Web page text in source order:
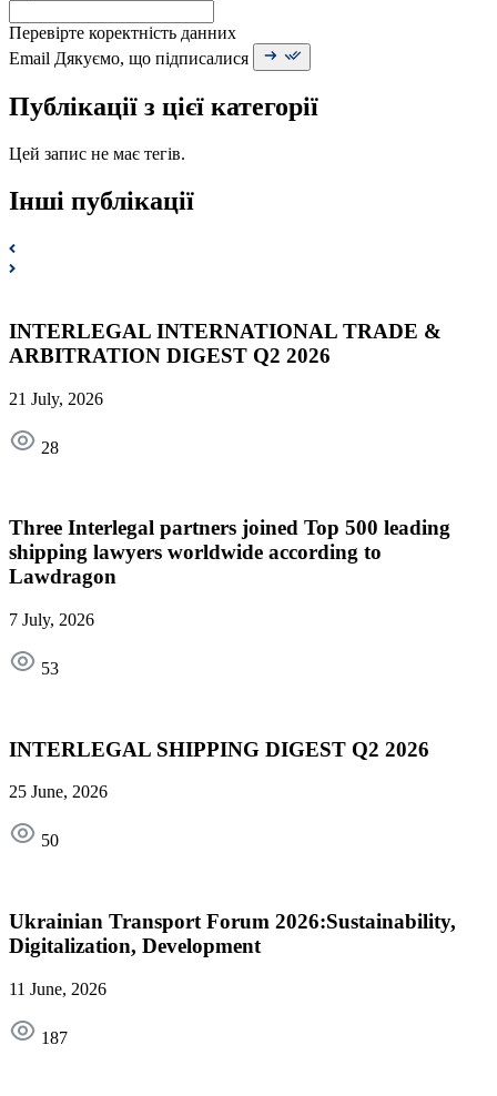
Перевірте коректність данних
Email Дякуємо, що підписалися
Публікації з цієї категорії
Цей запис не має тегів.
Інші публікації
INTERLEGAL INTERNATIONAL TRADE &
ARBITRATION DIGEST Q2 2026
21 July, 2026
28
Three Interlegal partners joined Top 500 leading
shipping lawyers worldwide according to
Lawdragon
7 July, 2026
53
INTERLEGAL SHIPPING DIGEST Q2 2026
25 June, 2026
50
Ukrainian Transport Forum 2026:Sustainability,
Digitalization, Development
11 June, 2026
187